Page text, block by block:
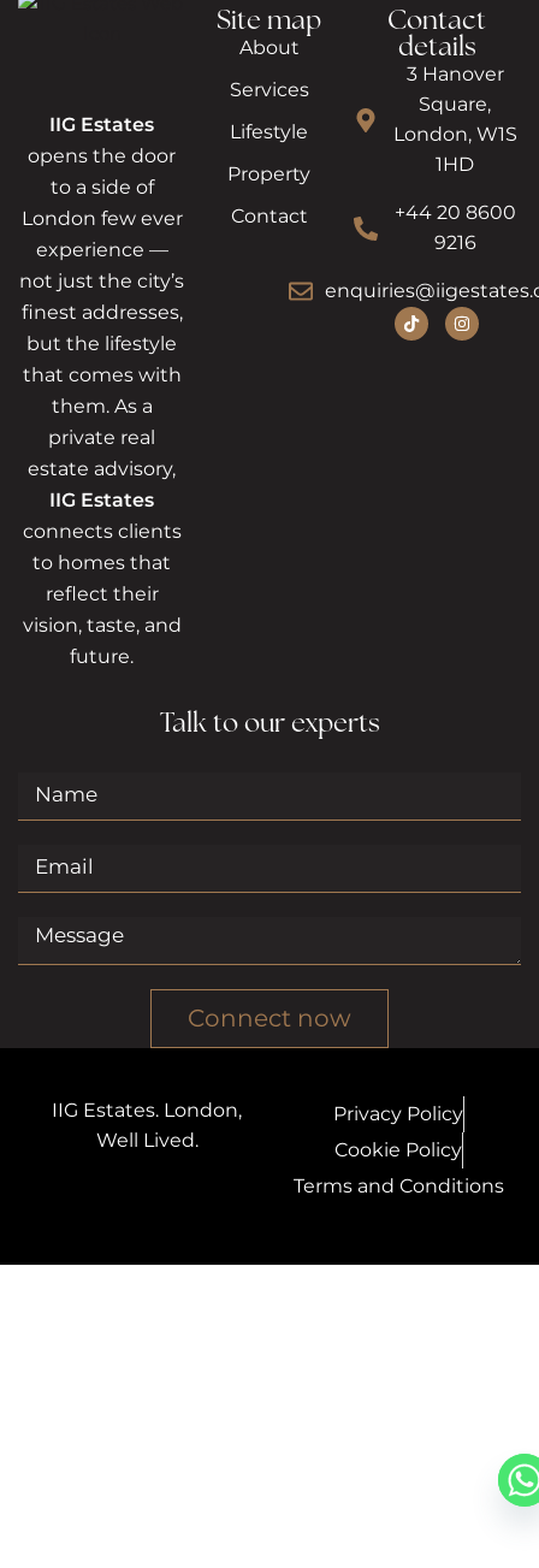
IIG Estates
opens the door
to a side of
London few ever
experience —
not just the city’s
finest addresses,
but the lifestyle
that comes with
them. As a
private real
estate advisory,
IIG Estates
connects clients
to homes that
reflect their
vision, taste, and
future.
Site map
About
Services
Lifestyle
Property
Contact
Contact
details
3 Hanover
Square,
London, W1S
1HD
+44 20 8600
9216
Talk to our experts
Connect now
IIG Estates. London,
Well Lived.
Privacy Policy
Cookie Policy
Terms and Conditions